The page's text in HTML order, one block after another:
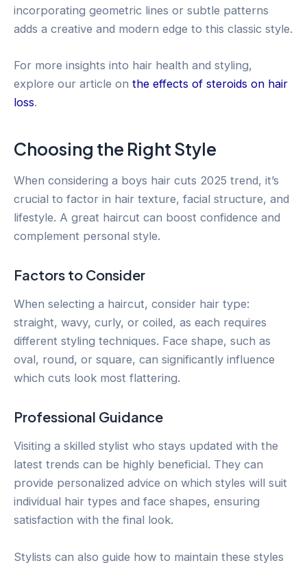
incorporating geometric lines or subtle patterns
adds a creative and modern edge to this classic style.
For more insights into hair health and styling,
explore our article on the effects of steroids on hair
loss.
Choosing the Right Style
When considering a boys hair cuts 2025 trend, it’s
crucial to factor in hair texture, facial structure, and
lifestyle. A great haircut can boost confidence and
complement personal style.
Factors to Consider
When selecting a haircut, consider hair type:
straight, wavy, curly, or coiled, as each requires
different styling techniques. Face shape, such as
oval, round, or square, can significantly influence
which cuts look most flattering.
Professional Guidance
Visiting a skilled stylist who stays updated with the
latest trends can be highly beneficial. They can
provide personalized advice on which styles will suit
individual hair types and face shapes, ensuring
satisfaction with the final look.
Stylists can also guide how to maintain these styles